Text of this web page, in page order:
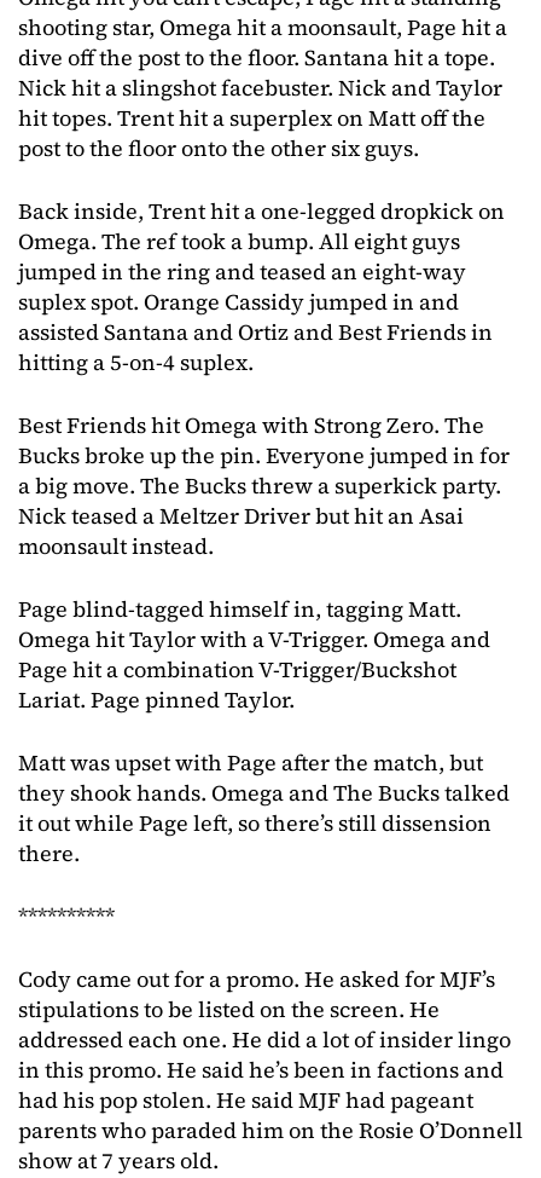
shooting star, Omega hit a moonsault, Page hit a
dive off the post to the floor. Santana hit a tope.
Nick hit a slingshot facebuster. Nick and Taylor
hit topes. Trent hit a superplex on Matt off the
post to the floor onto the other six guys.
Back inside, Trent hit a one-legged dropkick on
Omega. The ref took a bump. All eight guys
jumped in the ring and teased an eight-way
suplex spot. Orange Cassidy jumped in and
assisted Santana and Ortiz and Best Friends in
hitting a 5-on-4 suplex.
Best Friends hit Omega with Strong Zero. The
Bucks broke up the pin. Everyone jumped in for
a big move. The Bucks threw a superkick party.
Nick teased a Meltzer Driver but hit an Asai
moonsault instead.
Page blind-tagged himself in, tagging Matt.
Omega hit Taylor with a V-Trigger. Omega and
Page hit a combination V-Trigger/Buckshot
Lariat. Page pinned Taylor.
Matt was upset with Page after the match, but
they shook hands. Omega and The Bucks talked
it out while Page left, so there’s still dissension
there.
**********
Cody came out for a promo. He asked for MJF’s
stipulations to be listed on the screen. He
addressed each one. He did a lot of insider lingo
in this promo. He said he’s been in factions and
had his pop stolen. He said MJF had pageant
parents who paraded him on the Rosie O’Donnell
show at 7 years old.